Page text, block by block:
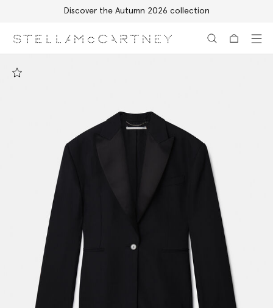
Discover the Autumn 2026 collection